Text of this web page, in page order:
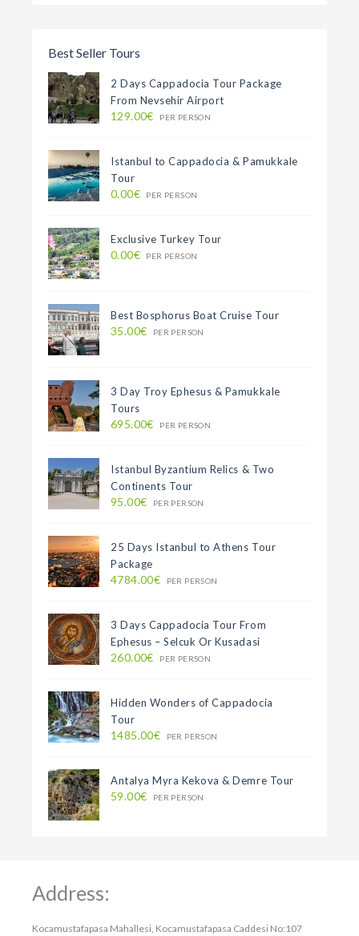
Best Seller Tours
2 Days Cappadocia Tour Package
From Nevsehir Airport
129.00€ PER PERSON
Istanbul to Cappadocia & Pamukkale
Tour
0.00€ PER PERSON
Exclusive Turkey Tour
0.00€ PER PERSON
Best Bosphorus Boat Cruise Tour
35.00€ PER PERSON
3 Day Troy Ephesus & Pamukkale
Tours
695.00€ PER PERSON
Istanbul Byzantium Relics & Two
Continents Tour
95.00€ PER PERSON
25 Days Istanbul to Athens Tour
Package
4784.00€ PER PERSON
3 Days Cappadocia Tour From
Ephesus – Selcuk Or Kusadasi
260.00€ PER PERSON
Hidden Wonders of Cappadocia
Tour
1485.00€ PER PERSON
Antalya Myra Kekova & Demre Tour
59.00€ PER PERSON
Address:
Kocamustafapasa Mahallesi, Kocamustafapasa Caddesi No:107